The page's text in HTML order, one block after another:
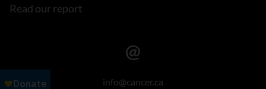
Read our report
info@cancer.ca